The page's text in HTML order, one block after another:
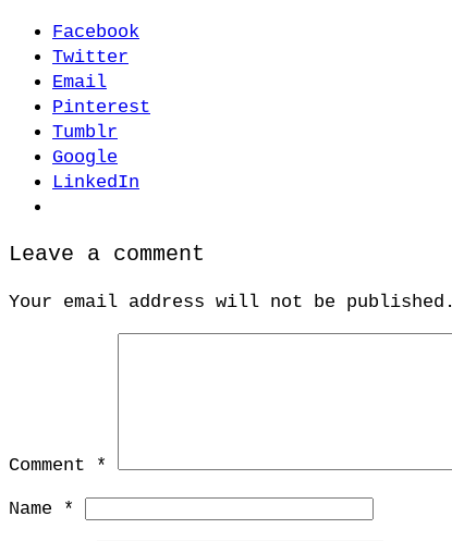
Facebook
Twitter
Email
Pinterest
Tumblr
Google
LinkedIn
Leave a comment
Your email address will not be published.
Comment *
Name *